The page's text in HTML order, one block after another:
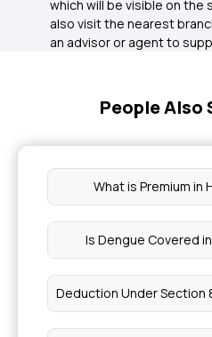
which will be visible on the
also visit the nearest
an advisor or agent to
People Also
What is Premium in
Is Dengue Covered
Deduction Under Section